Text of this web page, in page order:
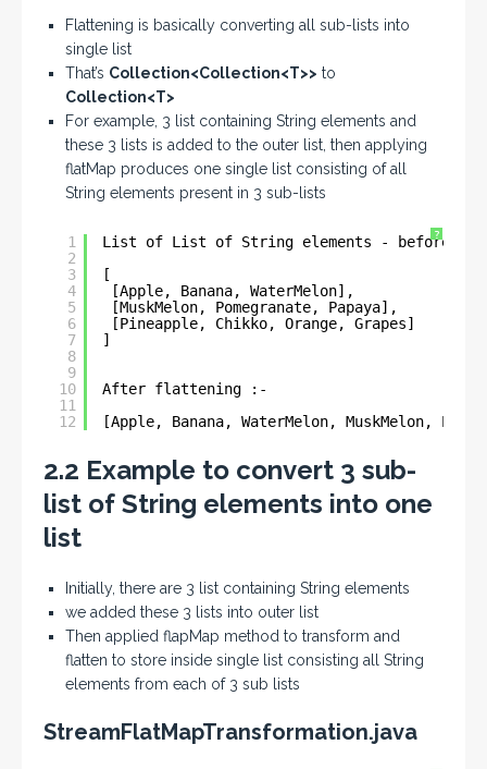
Flattening is basically converting all sub-lists into
single list
That’s Collection<Collection<T>> to
Collection<T>
For example, 3 list containing String elements and
these 3 lists is added to the outer list, then applying
flatMap produces one single list consisting of all
String elements present in 3 sub-lists
?
1
2
3
4
5
6
7
8
9
10
11
12
List of List of String elements - before
[
[Apple, Banana, WaterMelon],
[MuskMelon, Pomegranate, Papaya],
[Pineapple, Chikko, Orange, Grapes]
]
After flattening :-
[Apple, Banana, WaterMelon, MuskMelon,
2.2 Example to convert 3 sub-
list of String elements into one
list
Initially, there are 3 list containing String elements
we added these 3 lists into outer list
Then applied flapMap method to transform and
flatten to store inside single list consisting all String
elements from each of 3 sub lists
StreamFlatMapTransformation.java